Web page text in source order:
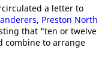
circulated a letter to
, Preston North
that "ten or twelve
combine to arrange